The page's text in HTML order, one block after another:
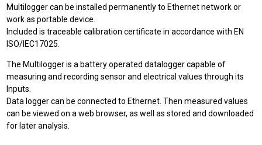
Multilogger can be installed permanently to Ethernet network or
work as portable device.
Included is traceable calibration certificate in accordance with EN
ISO/IEC17025.
The Multilogger is a battery operated datalogger capable of
measuring and recording sensor and electrical values through its
Inputs.
Data logger can be connected to Ethernet. Then measured values
can be viewed on a web browser, as well as stored and downloaded
for later analysis.